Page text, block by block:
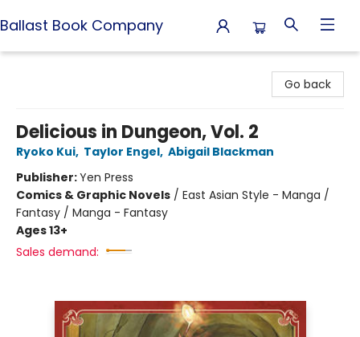
Ballast Book Company
Go back
Delicious in Dungeon, Vol. 2
Ryoko Kui, Taylor Engel, Abigail Blackman
Publisher:Yen Press
Comics & Graphic Novels / East Asian Style - Manga /
Fantasy / Manga - Fantasy
Ages 13+
Sales demand: